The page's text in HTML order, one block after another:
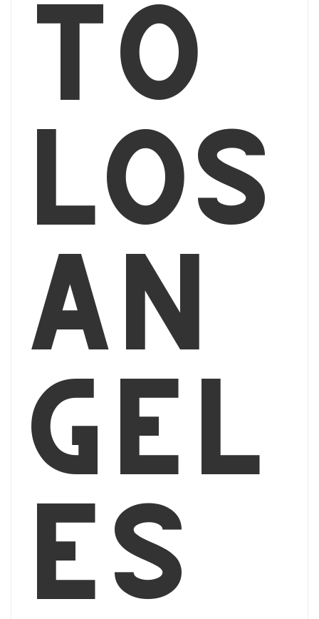
to
Los
An
gel
es